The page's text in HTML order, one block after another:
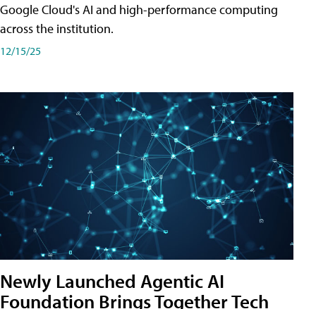
Google Cloud's AI and high-performance computing
across the institution.
12/15/25
Newly Launched Agentic AI
Foundation Brings Together Tech